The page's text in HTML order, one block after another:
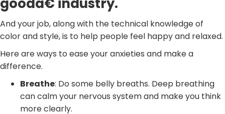
goodâ€ industry.
And your job, along with the technical knowledge of
color and style, is to help people feel happy and relaxed.
Here are ways to ease your anxieties and make a
difference.
Breathe: Do some belly breaths. Deep breathing
can calm your nervous system and make you think
more clearly.